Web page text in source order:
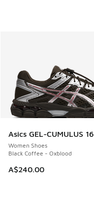
Asics GEL-CUMULUS 16
Women Shoes
Black Coffee - Oxblood
A$240.00